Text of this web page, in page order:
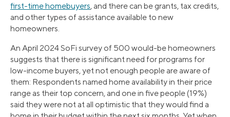
first-time homebuyers, and there can be grants, tax credits,
and other types of assistance available to new
homeowners.
An April 2024 SoFi survey of 500 would-be homeowners
suggests that there is significant need for programs for
low-income buyers, yet not enough people are aware of
them: Respondents named home availability in their price
range as their top concern, and one in five people (19%)
said they were not at all optimistic that they would find a